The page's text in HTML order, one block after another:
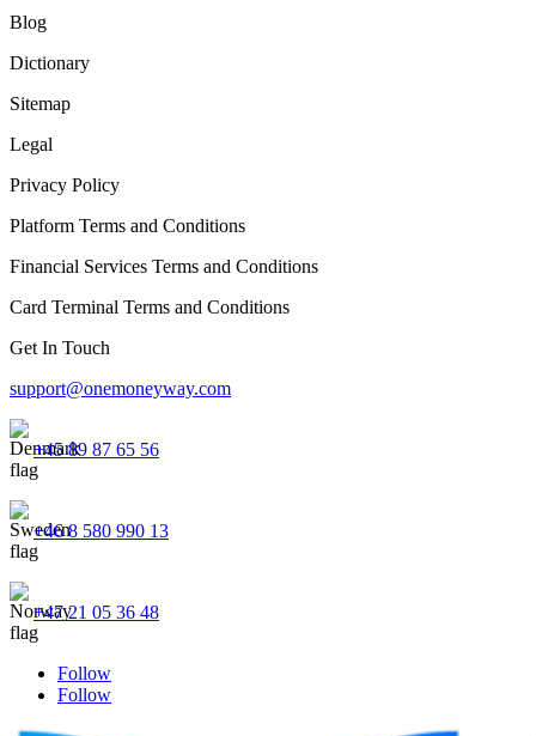
Blog
Dictionary
Sitemap
Legal
Privacy Policy
Platform Terms and Conditions
Financial Services Terms and Conditions
Card Terminal Terms and Conditions
Get In Touch
support@onemoneyway.com
+45 89 87 65 56
+46 8 580 990 13
+47 21 05 36 48
Follow
Follow